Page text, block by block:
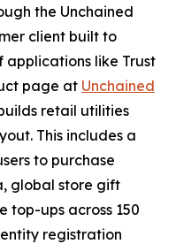
the Unchained
client built to
like Trust
page at Unchained
retail utilities
This includes a
to purchase
global store gift
top-ups across 150
registration